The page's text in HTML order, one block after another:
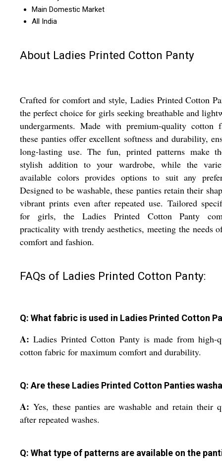
Main Domestic Market
All India
About Ladies Printed Cotton Panty
Crafted for comfort and style, Ladies Printed Cotton
the perfect choice for girls seeking breathable and
undergarments. Made with premium-quality cotton
these panties offer excellent softness and durability,
long-lasting use. The fun, printed patterns make
stylish addition to your wardrobe, while the
available colors provides options to suit any
Designed to be washable, these panties retain their
vibrant prints even after repeated use. Tailored
for girls, the Ladies Printed Cotton Panty
practicality with trendy aesthetics, meeting the needs
comfort and fashion.
FAQs of Ladies Printed Cotton Panty:
Q: What fabric is used in Ladies Printed Cotton
A:Ladies Printed Cotton Panty is made from high-
cotton fabric for maximum comfort and durability.
Q: Are these Ladies Printed Cotton Panties
A: Yes, these panties are washable and retain their
after repeated washes.
Q: What type of patterns are available on the